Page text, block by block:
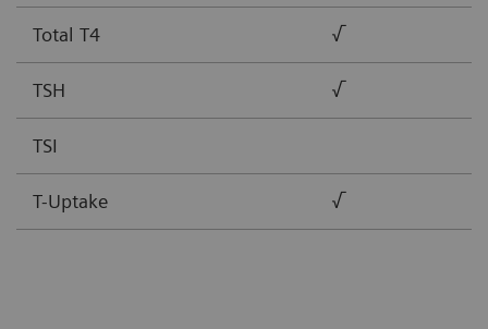
Total T4 √
TSH √
TSI
T-Uptake √